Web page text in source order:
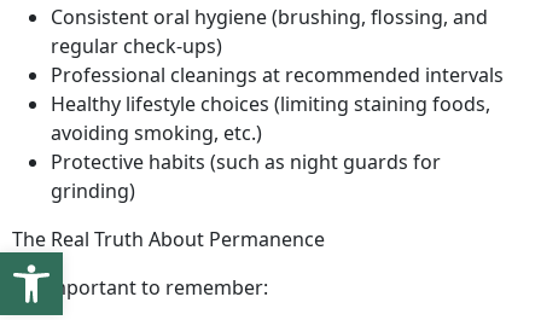
Consistent oral hygiene (brushing, flossing, and
regular check-ups)
Professional cleanings at recommended intervals
Healthy lifestyle choices (limiting staining foods,
avoiding smoking, etc.)
Protective habits (such as night guards for
grinding)
The Real Truth About Permanence
It’s important to remember:
Open toolbar